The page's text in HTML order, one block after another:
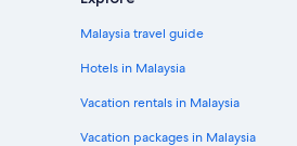
Malaysia travel guide
Hotels in Malaysia
Vacation rentals in Malaysia
Vacation packages in Malaysia